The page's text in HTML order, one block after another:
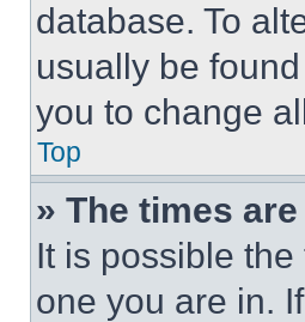
database. To
usually be
you to change
Top
» The times
It is possible
one you are in.